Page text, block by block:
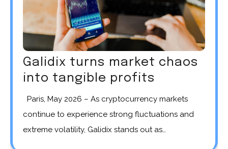
Galidix turns market chaos
into tangible profits
Paris, May 2026 – As cryptocurrency markets
continue to experience strong fluctuations and
extreme volatility, Galidix stands out as…